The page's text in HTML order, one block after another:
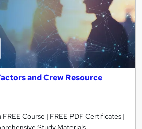
and Crew Resource
FREE Course | FREE PDF Certificates |